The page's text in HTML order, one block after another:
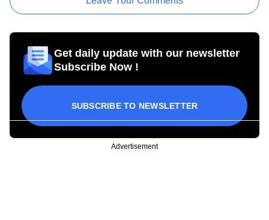
Get daily update with our newsletter
Subscribe Now !
SUBSCRIBE TO NEWSLETTER
Advertisement